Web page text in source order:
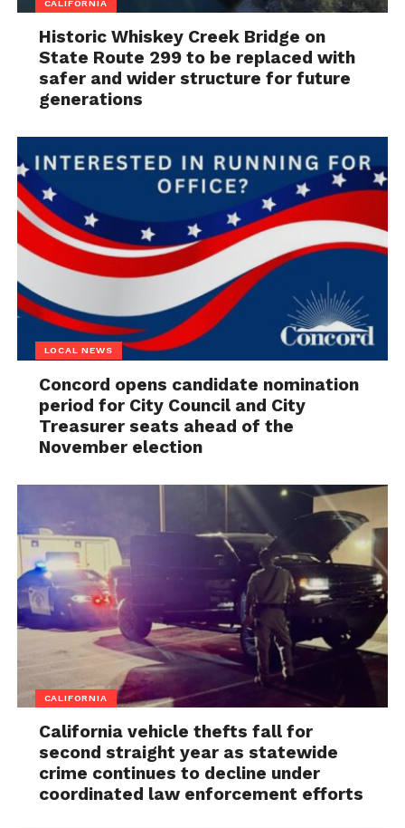
CALIFORNIA
Historic Whiskey Creek Bridge on
State Route 299 to be replaced with
safer and wider structure for future
generations
LOCAL NEWS
Concord opens candidate nomination
period for City Council and City
Treasurer seats ahead of the
November election
CALIFORNIA
California vehicle thefts fall for
second straight year as statewide
crime continues to decline under
coordinated law enforcement efforts